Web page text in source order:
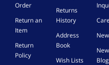
Order
Return an
Item
Return
Policy
Returns
History
Address
Book
Wish Lists
Blog